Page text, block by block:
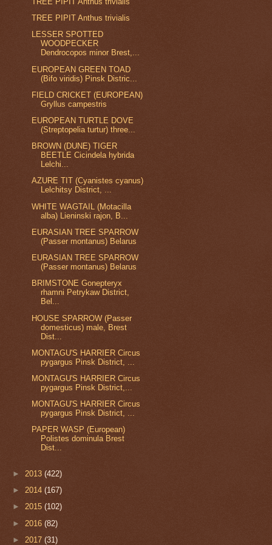
TREE PIPIT Anthus trivialis
LESSER SPOTTED
WOODPECKER
Dendrocopos minor Brest,...
EUROPEAN GREEN TOAD
(Bifo viridis) Pinsk Distric...
FIELD CRICKET (EUROPEAN)
Gryllus campestris
EUROPEAN TURTLE DOVE
(Streptopelia turtur) three...
BROWN (DUNE) TIGER
BEETLE Cicindela hybrida
Lelchi...
AZURE TIT (Cyanistes cyanus)
Lelchitsy District, ...
WHITE WAGTAIL (Motacilla
alba) Lieninski rajon, B...
EURASIAN TREE SPARROW
(Passer montanus) Belarus
EURASIAN TREE SPARROW
(Passer montanus) Belarus
BRIMSTONE Gonepteryx
rhamni Petrykaw District,
Bel...
HOUSE SPARROW (Passer
domesticus) male, Brest
Dist...
MONTAGU'S HARRIER Circus
pygargus Pinsk District, ...
MONTAGU'S HARRIER Circus
pygargus Pinsk District,...
MONTAGU'S HARRIER Circus
pygargus Pinsk District, ...
PAPER WASP (European)
Polistes dominula Brest
Dist...
► 2013 (422)
► 2014 (167)
► 2015 (102)
► 2016 (82)
► 2017 (31)